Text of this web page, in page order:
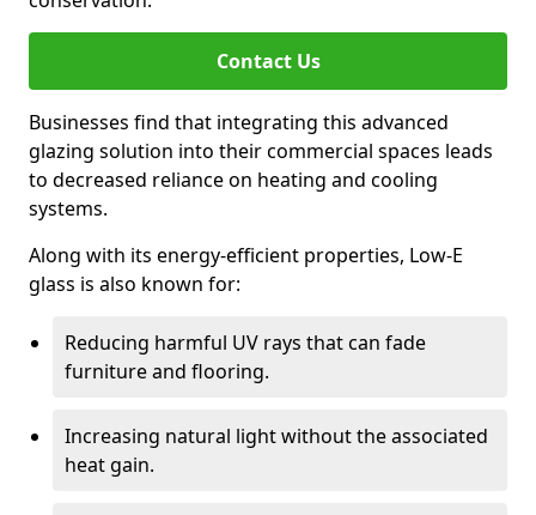
Contact Us
Businesses find that integrating this advanced
glazing solution into their commercial spaces leads
to decreased reliance on heating and cooling
systems.
Along with its energy-efficient properties, Low-E
glass is also known for:
Reducing harmful UV rays that can fade
furniture and flooring.
Increasing natural light without the associated
heat gain.